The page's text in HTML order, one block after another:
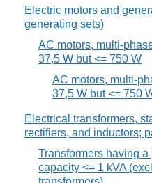
Electric motors and
generating sets)
AC motors, multi-
37,5 W but <= 750 W
AC motors, multi-
37,5 W but <= 750
Electrical transformers,
rectifiers, and inductors;
Transformers having
capacity <= 1 kVA